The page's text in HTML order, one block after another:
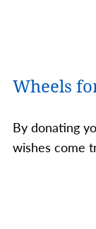
Wheels
By donating
wishes come